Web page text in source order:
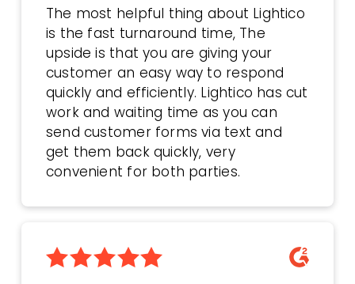
The most helpful thing about Lightico
is the fast turnaround time, The
upside is that you are giving your
customer an easy way to respond
quickly and efficiently. Lightico has cut
work and waiting time as you can
send customer forms via text and
get them back quickly, very
convenient for both parties.